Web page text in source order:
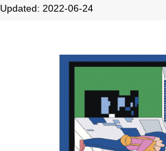
Updated: 2022-06-24